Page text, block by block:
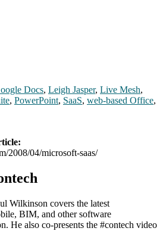
Docs, Leigh Jasper, Live Mesh,
, PowerPoint, SaaS, web-based Office,
2008/04/microsoft-saas/
Wilkinson covers the latest
BIM, and other software
He also co-presents the #contech video